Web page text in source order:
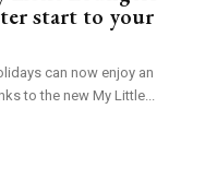
start to your
can now enjoy an
to the new My Little...